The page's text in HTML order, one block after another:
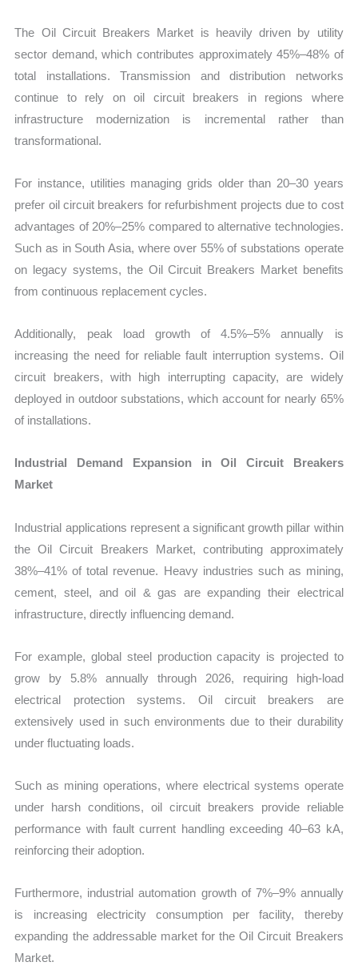
The Oil Circuit Breakers Market is heavily driven by utility
sector demand, which contributes approximately 45%–48% of
total installations. Transmission and distribution networks
continue to rely on oil circuit breakers in regions where
infrastructure modernization is incremental rather than
transformational.
For instance, utilities managing grids older than 20–30 years
prefer oil circuit breakers for refurbishment projects due to cost
advantages of 20%–25% compared to alternative technologies.
Such as in South Asia, where over 55% of substations operate
on legacy systems, the Oil Circuit Breakers Market benefits
from continuous replacement cycles.
Additionally, peak load growth of 4.5%–5% annually is
increasing the need for reliable fault interruption systems. Oil
circuit breakers, with high interrupting capacity, are widely
deployed in outdoor substations, which account for nearly 65%
of installations.
Industrial Demand Expansion in Oil Circuit Breakers
Market
Industrial applications represent a significant growth pillar within
the Oil Circuit Breakers Market, contributing approximately
38%–41% of total revenue. Heavy industries such as mining,
cement, steel, and oil & gas are expanding their electrical
infrastructure, directly influencing demand.
For example, global steel production capacity is projected to
grow by 5.8% annually through 2026, requiring high-load
electrical protection systems. Oil circuit breakers are
extensively used in such environments due to their durability
under fluctuating loads.
Such as mining operations, where electrical systems operate
under harsh conditions, oil circuit breakers provide reliable
performance with fault current handling exceeding 40–63 kA,
reinforcing their adoption.
Furthermore, industrial automation growth of 7%–9% annually
is increasing electricity consumption per facility, thereby
expanding the addressable market for the Oil Circuit Breakers
Market.